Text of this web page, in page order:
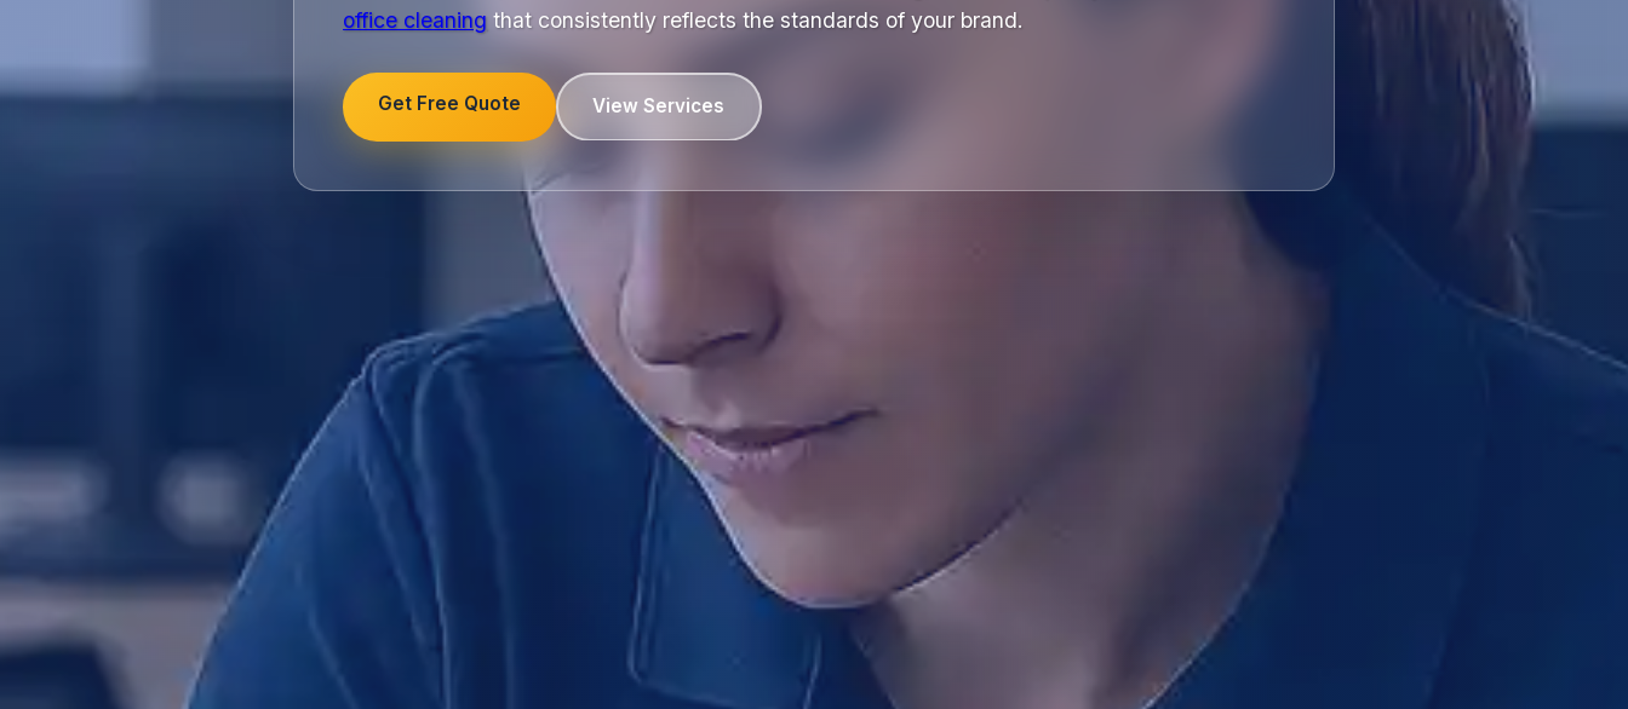
office cleaning that consistently reflects the standards of your brand.
Get Free Quote View Services